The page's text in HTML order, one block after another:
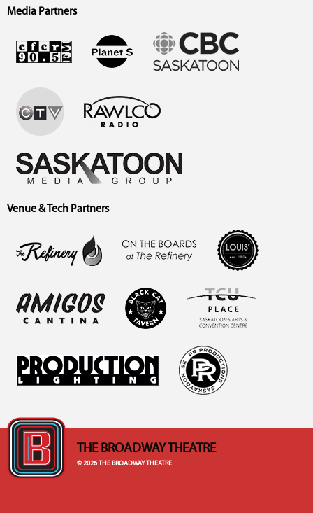
Media Partners
Venue & Tech Partners
THE BROADWAY THEATRE
© 2026 THE BROADWAY THEATRE